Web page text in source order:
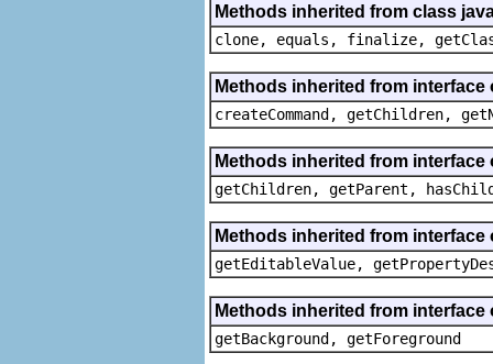
Methods inherited from class
clone, equals, finalize,
Methods inherited from
createCommand, getChildren,
Methods inherited from
getChildren, getParent,
Methods inherited from
getEditableValue,
Methods inherited from
getBackground, getForeground